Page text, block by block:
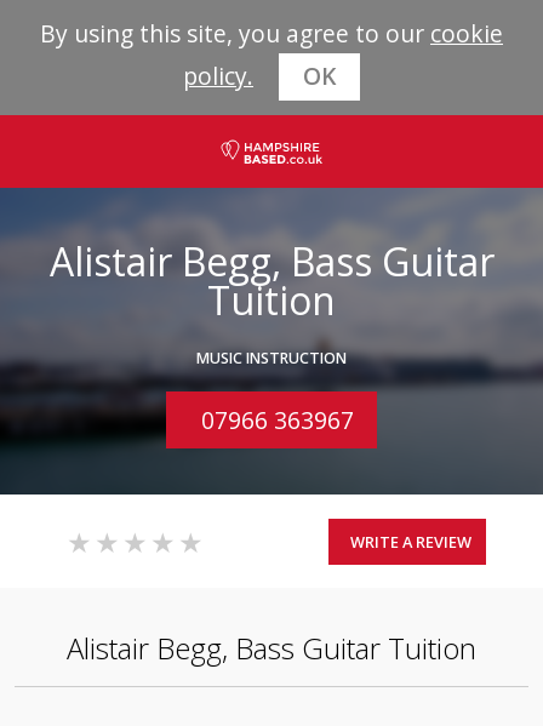
By using this site, you agree to our cookie
policy.
OK
Alistair Begg, Bass Guitar
Tuition
MUSIC INSTRUCTION
07966 363967
WRITE A REVIEW
Alistair Begg, Bass Guitar Tuition